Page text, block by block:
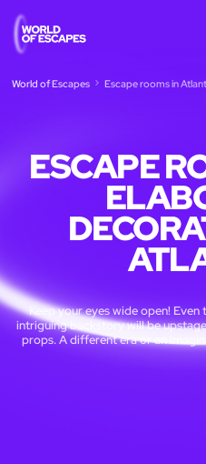
World of Escapes Escape rooms in
ESCAPE
Keep your eyes wide open!
intriguing backstory will be
props. A different era or an